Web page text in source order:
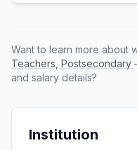
Want to learn more about
Teachers, Postsecondary
and salary details?
Institution